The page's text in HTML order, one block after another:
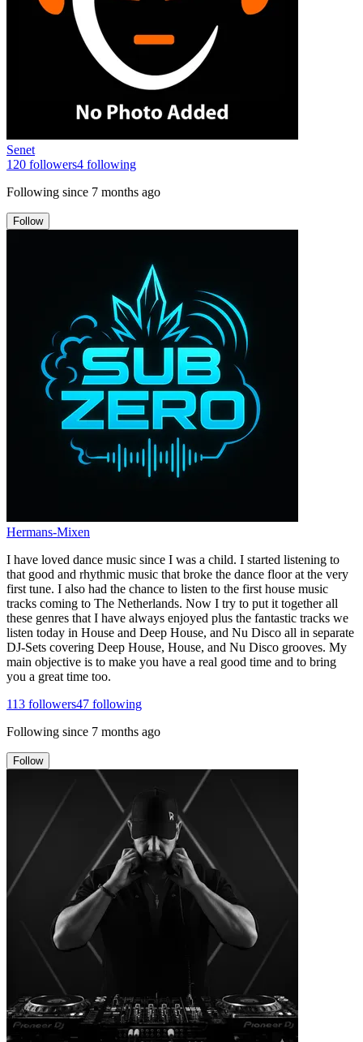
Senet
120 followers4 following
Following since 7 months ago
Follow
Hermans-Mixen
I have loved dance music since I was a child. I started listening to
that good and rhythmic music that broke the dance floor at the very
first tune. I also had the chance to listen to the first house music
tracks coming to The Netherlands. Now I try to put it together all
these genres that I have always enjoyed plus the fantastic tracks we
listen today in House and Deep House, and Nu Disco all in separate
DJ-Sets covering Deep House, House, and Nu Disco grooves. My
main objective is to make you have a real good time and to bring
you a great time too.
113 followers47 following
Following since 7 months ago
Follow